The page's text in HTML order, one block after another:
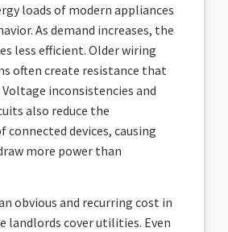
loads of modern appliances
As demand increases, the
less efficient. Older wiring
often create resistance that
Voltage inconsistencies and
also reduce the
connected devices, causing
more power than
obvious and recurring cost in
landlords cover utilities. Even